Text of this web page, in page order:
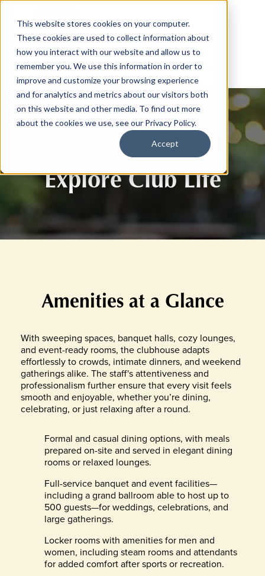
This website stores cookies on your computer.
These cookies are used to collect information about
how you interact with our website and allow us to
remember you. We use this information in order to
improve and customize your browsing experience
and for analytics and metrics about our visitors both
on this website and other media. To find out more
about the cookies we use, see our Privacy Policy.
Accept
Explore Club Life
Amenities at a Glance
With sweeping spaces, banquet halls, cozy lounges,
and event-ready rooms, the clubhouse adapts
effortlessly to crowds, intimate dinners, and weekend
gatherings alike. The staff's attentiveness and
professionalism further ensure that every visit feels
smooth and enjoyable, whether you’re dining,
celebrating, or just relaxing after a round.
Formal and casual dining options, with meals
prepared on-site and served in elegant dining
rooms or relaxed lounges.
Full-service banquet and event facilities—
including a grand ballroom able to host up to
500 guests—for weddings, celebrations, and
large gatherings.
Locker rooms with amenities for men and
women, including steam rooms and attendants
for added comfort after sports or recreation.